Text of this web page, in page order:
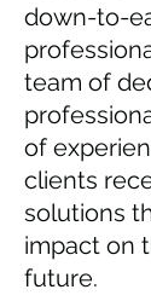
down-to-
team of
of
clients
solutions
impact on
future.